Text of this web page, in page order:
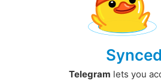
Synced
Telegram lets you